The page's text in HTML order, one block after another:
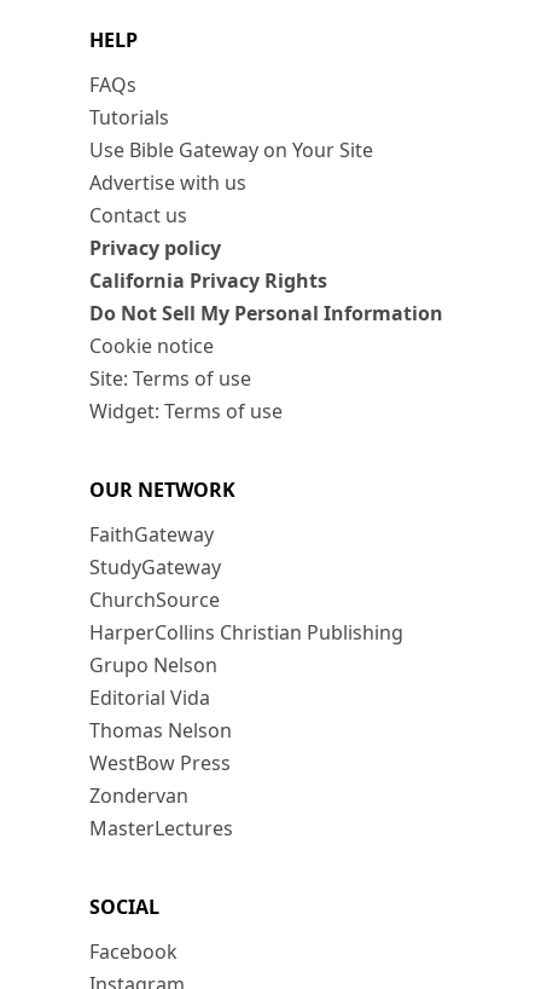
HELP
FAQs
Tutorials
Use Bible Gateway on Your Site
Advertise with us
Contact us
Privacy policy
California Privacy Rights
Do Not Sell My Personal Information
Cookie notice
Site: Terms of use
Widget: Terms of use
OUR NETWORK
FaithGateway
StudyGateway
ChurchSource
HarperCollins Christian Publishing
Grupo Nelson
Editorial Vida
Thomas Nelson
WestBow Press
Zondervan
MasterLectures
SOCIAL
Facebook